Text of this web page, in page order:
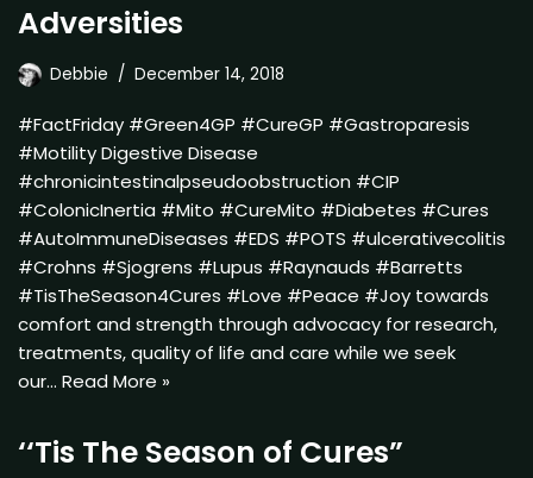
Adversities
Debbie December 14, 2018
#FactFriday #Green4GP #CureGP #Gastroparesis
#Motility Digestive Disease
#chronicintestinalpseudoobstruction #CIP
#ColonicInertia #Mito #CureMito #Diabetes #Cures
#AutoImmuneDiseases #EDS #POTS #ulcerativecolitis
#Crohns #Sjogrens #Lupus #Raynauds #Barretts
#TisTheSeason4Cures #Love #Peace #Joy towards
comfort and strength through advocacy for research,
treatments, quality of life and care while we seek
our… Read More »
‘‘Tis The Season of Cures”